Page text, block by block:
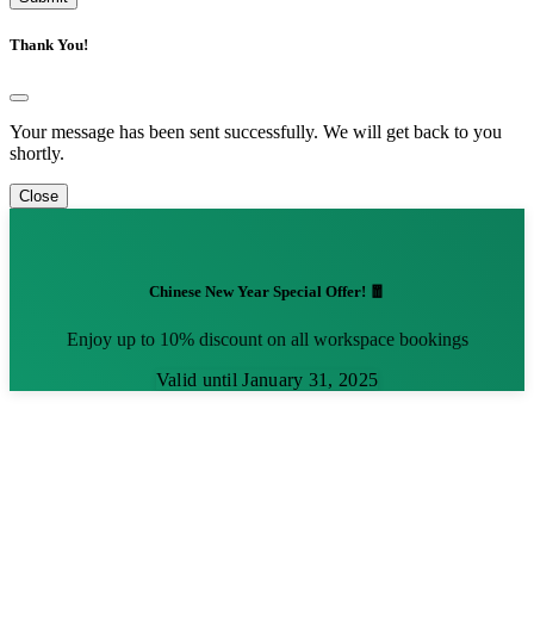
Thank You!
Your message has been sent successfully. We will get back to you
shortly.
Close
Chinese New Year Special Offer! 🧧
Enjoy up to 10% discount on all workspace bookings
Valid until January 31, 2025